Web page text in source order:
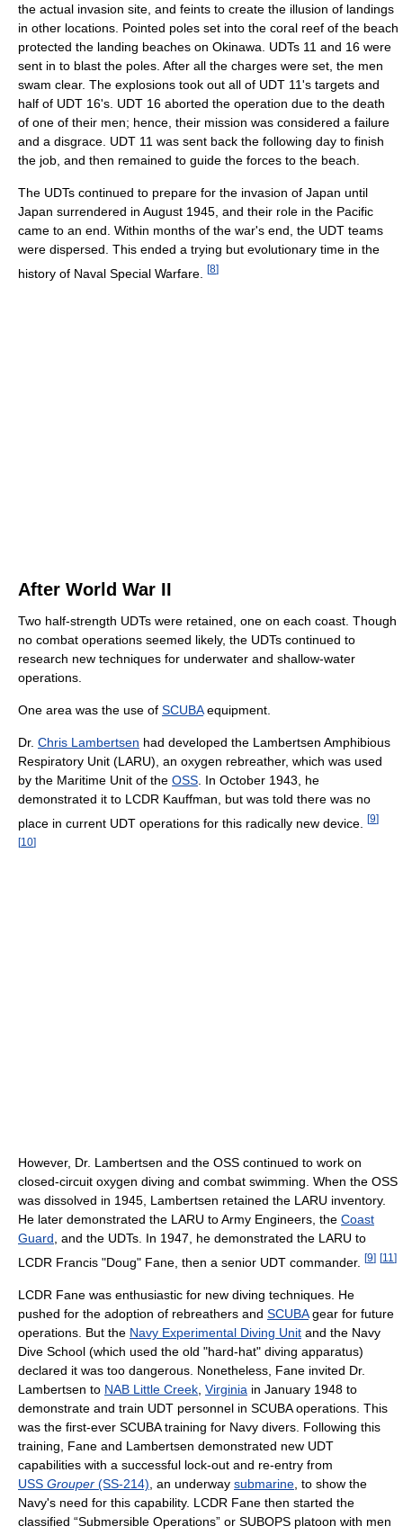
the actual invasion site, and feints to create the illusion of landings
in other locations. Pointed poles set into the coral reef of the beach
protected the landing beaches on Okinawa. UDTs 11 and 16 were
sent in to blast the poles. After all the charges were set, the men
swam clear. The explosions took out all of UDT 11's targets and
half of UDT 16's. UDT 16 aborted the operation due to the death
of one of their men; hence, their mission was considered a failure
and a disgrace. UDT 11 was sent back the following day to finish
the job, and then remained to guide the forces to the beach.
The UDTs continued to prepare for the invasion of Japan until
Japan surrendered in August 1945, and their role in the Pacific
came to an end. Within months of the war's end, the UDT teams
were dispersed. This ended a trying but evolutionary time in the
history of Naval Special Warfare.
[8]
After World War II
Two half-strength UDTs were retained, one on each coast. Though
no combat operations seemed likely, the UDTs continued to
research new techniques for underwater and shallow-water
operations.
One area was the use of SCUBAequipment.
Dr. Chris Lambertsen had developed the Lambertsen Amphibious
Respiratory Unit (LARU), an oxygen rebreather, which was used
by the Maritime Unit of the OSS . In October 1943, he
demonstrated it to LCDR Kauffman, but was told there was no
place in current UDT operations for this radically new device.
[9]
[10]
However, Dr. Lambertsen and the OSS continued to work on
closed-circuit oxygen diving and combat swimming. When the OSS
was dissolved in 1945, Lambertsen retained the LARU inventory.
He later demonstrated the LARU to Army Engineers, the Coast
Guard , and the UDTs. In 1947, he demonstrated the LARU to
LCDR Francis "Doug" Fane, then a senior UDT commander. [9] [11 ]
LCDR Fane was enthusiastic for new diving techniques. He
pushed for the adoption of rebreathers and SCUBAgear for future
operations. But the Navy Experimental Diving Unit and the Navy
Dive School (which used the old "hard-hat" diving apparatus)
declared it was too dangerous. Nonetheless, Fane invited Dr.
Lambertsen to NAB Little Creek Virginia in January 1948 to
demonstrate and train UDT personnel in SCUBA operations. This
was the first-ever SCUBA training for Navy divers. Following this
training, Fane and Lambertsen demonstrated new UDT
capabilities with a successful lock-out and re-entry from
USS Grouper (SS-214) , an underway submarine , to show the
Navy's need for this capability. LCDR Fane then started the
classified “Submersible Operations” or SUBOPS platoon with men